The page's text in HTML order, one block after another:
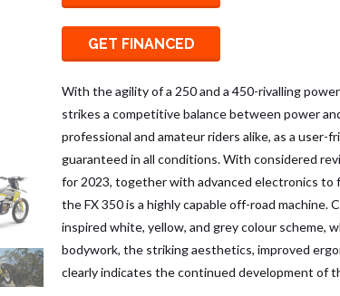
GET FINANCED
With the agility of a 250 and a 450-rivalling
strikes a competitive balance between power
professional and amateur riders alike, as a user-
guaranteed in all conditions. With considered
for 2023, together with advanced electronics to
the FX 350 is a highly capable off-road machine.
inspired white, yellow, and grey colour scheme,
bodywork, the striking aesthetics, improved
clearly indicates the continued development of